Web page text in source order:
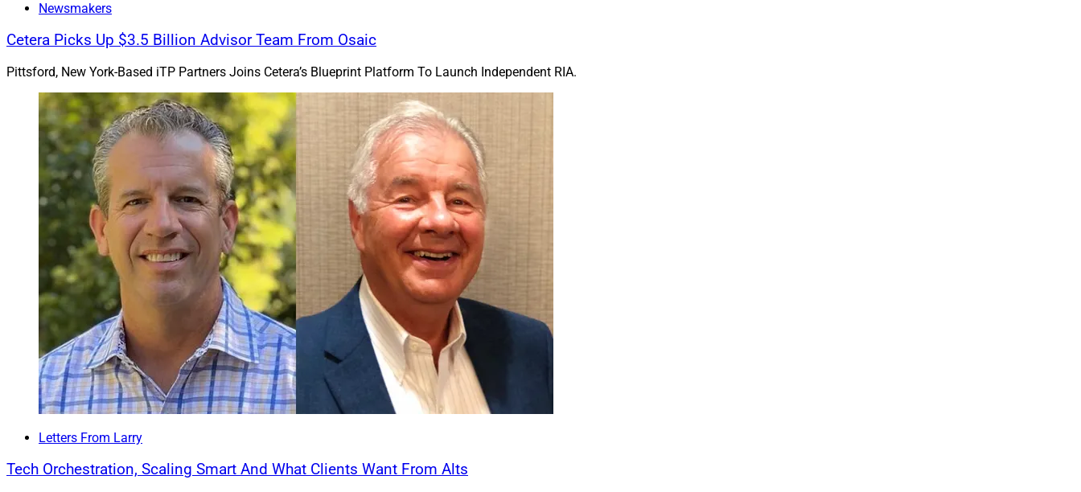
Creek for the deal, while Cozen O’Connor was its legal counsel. Alston & Bird was Pathstone’s legal
counsel.
Joshua Gross, CEO of Mill Creek, said, “From our earliest conversations, it was clear that Pathstone
and Mill Creek shared a common view of what matters most: serving clients with depth, care,
objectivity, and continuity. Pathstone’s culture, capabilities, and long-term orientation made this a
natural next step for our clients and our team.”
Carson Group Acquires Jackson Wealth Management
Carson Group acquired Jackson Wealth Management
Mary, Florida-based firm managing over $1.1 billion in client
assets. Jackson joins from Osaic and will transition as an
integrated Carson Wealth office. Founded in 1992 by George P.
Jackson, Jackson Wealth Management serves high net worth
clients and families, and George P. Jackson will continue to
lead the firm and remain involved in client relationships and
strategy.
Management becomes Carson’s 46th integrated office. Carson
Newsmakers
Cetera Picks Up $3.5 Billion Advisor Team From Osaic
Pittsford, New York-Based iTP Partners Joins Cetera’s Blueprint Platform To Launch Independent RIA.
Letters From Larry
Tech Orchestration, Scaling Smart And What Clients Want From Alts